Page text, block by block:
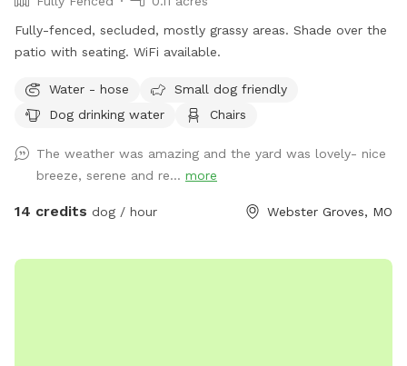
Fully-fenced, secluded, mostly grassy areas. Shade over the
patio with seating. WiFi available.
Water - hose
Small dog friendly
Dog drinking water
Chairs
The weather was amazing and the yard was lovely- nice
breeze, serene and re... more
14 credits dog / hour Webster Groves, MO